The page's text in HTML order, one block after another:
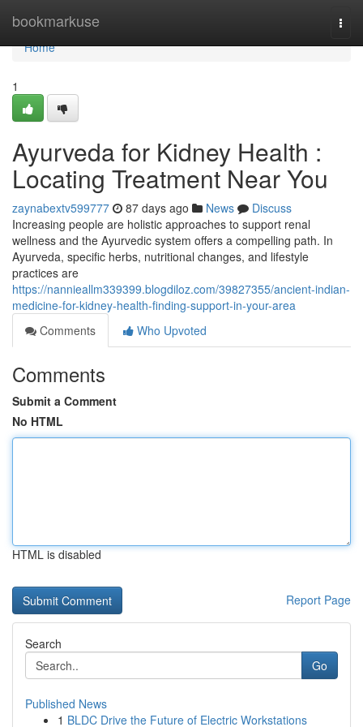
bookmarkuse
Home
Home
1
Ayurveda for Kidney Health :
Locating Treatment Near You
zaynabextv599777 87 days ago News
Discuss
Increasing people are holistic approaches to support renal
wellness and the Ayurvedic system offers a compelling path. In
Ayurveda, specific herbs, nutritional changes, and lifestyle
practices are
https://nannieallm339399.blogdiloz.com/39827355/ancient-indian-
medicine-for-kidney-health-finding-support-in-your-area
Comments
Who Upvoted
Comments
Submit a Comment
No HTML
HTML is disabled
Report Page
Search
Go
Published News
1 BLDC Drive the Future of Electric Workstations